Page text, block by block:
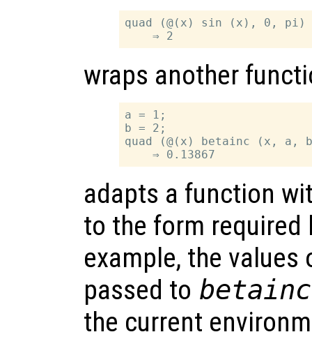
quad (@(x) sin (x), 0, pi)
wraps another
a = 1;
b = 2;
quad (@(x) betainc (x, a,
adapts a function
to the form required
example, the
passed to betainc
the current